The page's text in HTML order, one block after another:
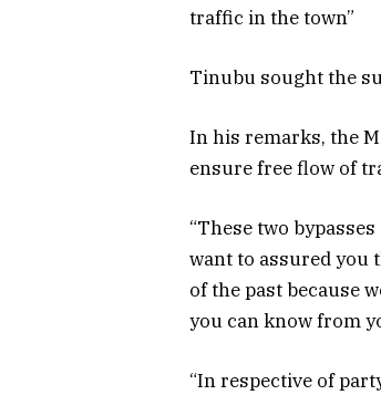
traffic in the town”
Tinubu sought the
In his remarks, the
ensure free flow of
“These two
want to assured you
of the past because
you can know from
“In respective of